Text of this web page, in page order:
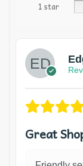
1 star
Great